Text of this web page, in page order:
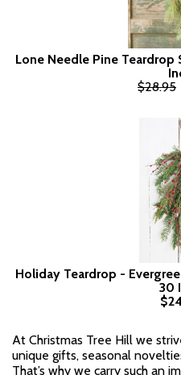
Lone Needle Pine
$28.95
Holiday Teardrop -
30
At Christmas Tree Hill we
unique gifts, seasonal
That’s why we carry such an